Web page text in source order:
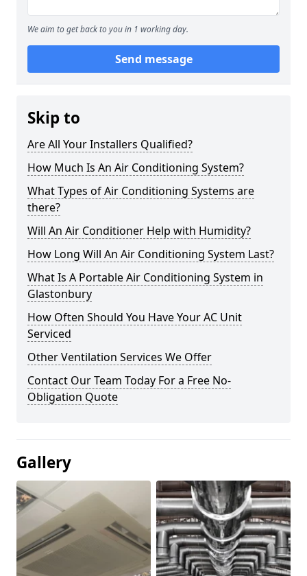
We aim to get back to you in 1 working day.
Send message
Skip to
Are All Your Installers Qualified?
How Much Is An Air Conditioning System?
What Types of Air Conditioning Systems are
there?
Will An Air Conditioner Help with Humidity?
How Long Will An Air Conditioning System Last?
What Is A Portable Air Conditioning System in
Glastonbury
How Often Should You Have Your AC Unit
Serviced
Other Ventilation Services We Offer
Contact Our Team Today For a Free No-
Obligation Quote
Gallery